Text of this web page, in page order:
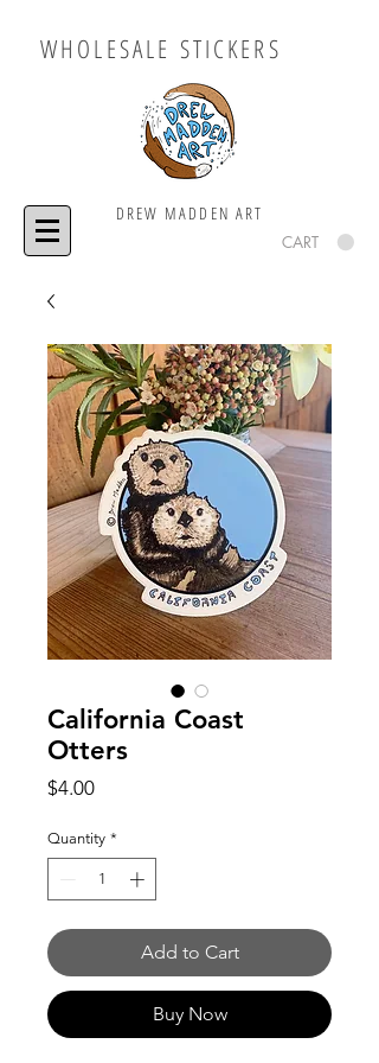
WHOLESALE STICKERS
DREW MADDEN ART
CART
California Coast
Otters
$4.00Price
Quantity *
Add to Cart
Buy Now